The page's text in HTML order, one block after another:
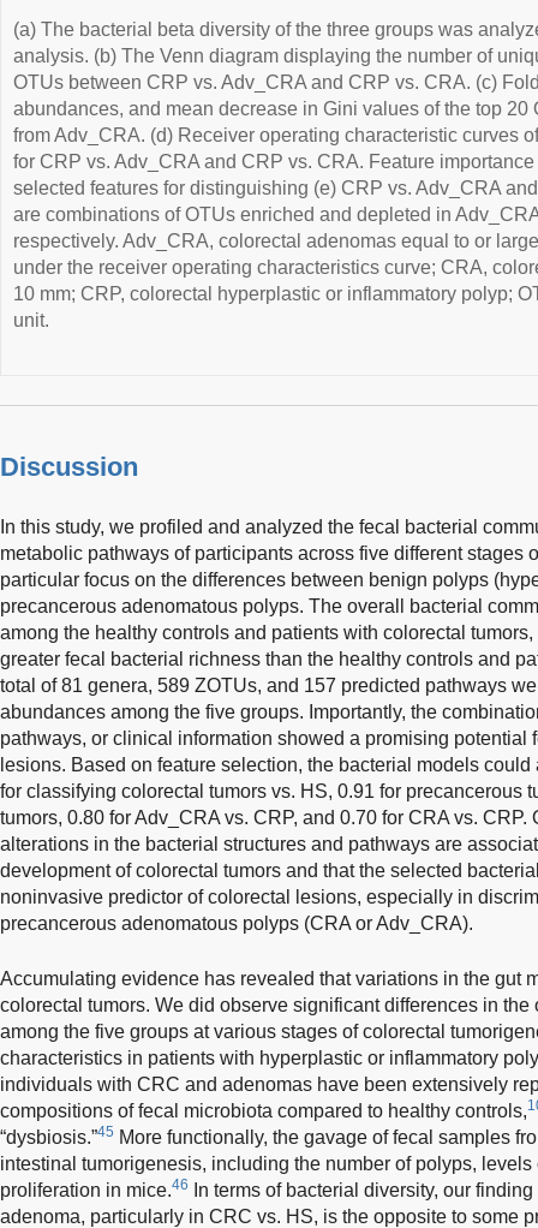
(a) The bacterial beta diversity of the three groups was
analysis. (b) The Venn diagram displaying the number of
OTUs between CRP vs. Adv_CRA and CRP vs. CRA. (c)
abundances, and mean decrease in Gini values of the top
from Adv_CRA. (d) Receiver operating characteristic curves
for CRP vs. Adv_CRA and CRP vs. CRA. Feature
selected features for distinguishing (e) CRP vs. Adv_CRA
are combinations of OTUs enriched and depleted in
respectively. Adv_CRA, colorectal adenomas equal to or
under the receiver operating characteristics curve; CRA,
10 mm; CRP, colorectal hyperplastic or inflammatory polyp;
unit.
Discussion
In this study, we profiled and analyzed the fecal bacterial
metabolic pathways of participants across five different stages
particular focus on the differences between benign polyps
precancerous adenomatous polyps. The overall bacterial
among the healthy controls and patients with colorectal
greater fecal bacterial richness than the healthy controls and
total of 81 genera, 589 ZOTUs, and 157 predicted pathways
abundances among the five groups. Importantly, the
pathways, or clinical information showed a promising potential
lesions. Based on feature selection, the bacterial models
for classifying colorectal tumors vs. HS, 0.91 for precancerous
tumors, 0.80 for Adv_CRA vs. CRP, and 0.70 for CRA vs. CRP.
alterations in the bacterial structures and pathways are
development of colorectal tumors and that the selected
noninvasive predictor of colorectal lesions, especially in
precancerous adenomatous polyps (CRA or Adv_CRA).
Accumulating evidence has revealed that variations in the gut
colorectal tumors. We did observe significant differences in
among the five groups at various stages of colorectal
characteristics in patients with hyperplastic or inflammatory
individuals with CRC and adenomas have been extensively
compositions of fecal microbiota compared to healthy controls,
“dysbiosis.”45 More functionally, the gavage of fecal samples
intestinal tumorigenesis, including the number of polyps,
proliferation in mice.46
In terms of bacterial diversity, our
adenoma, particularly in CRC vs. HS, is the opposite to some